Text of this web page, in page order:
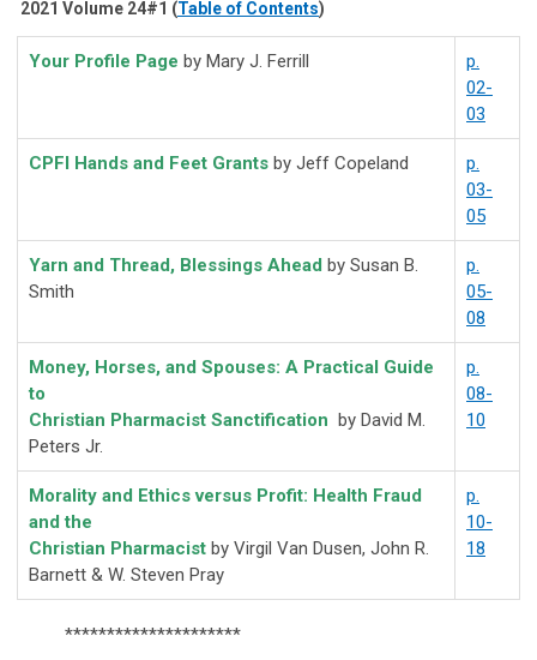
2021 Volume 24#1 (Table of Contents)
Your Profile Page by Mary J. Ferrill
p.
02-
03
CPFI Hands and Feet Grants by Jeff Copeland
p.
03-
05
Yarn and Thread, Blessings Ahead by Susan B.
Smith
p.
05-
08
Money, Horses, and Spouses: A Practical Guide
to
Christian Pharmacist Sanctification
by David M.
Peters Jr.
p.
08-
10
Morality and Ethics versus Profit: Health Fraud
and the
Christian Pharmacist by Virgil Van Dusen, John R.
Barnett & W. Steven Pray
p.
10-
18
*********************